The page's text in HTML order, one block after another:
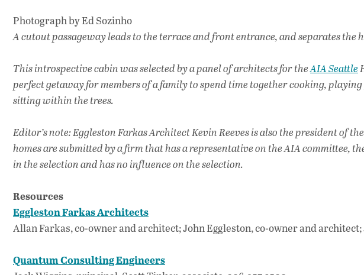
Photograph by Ed Sozinho
A cutout passageway leads to the terrace and front entrance, and separates
This introspective cabin was selected by a panel of architects for theAIA Seattle
perfect getaway for members of a family to spend time together cooking,
sitting within the trees.
Editor’s note: Eggleston Farkas Architect Kevin Reeves is also the president of
homes are submitted by a firm that has a representative on the AIA committee,
in the selection and has no influence on the selection.
Resources
Eggleston Farkas Architects
Allan Farkas, co-owner and architect; John Eggleston, co-owner and
Quantum Consulting Engineers